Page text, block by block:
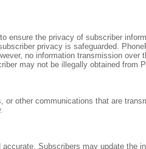
ensure the privacy of subscriber
privacy is safeguarded.
no information transmission over
may not be illegally obtained from
other communications that are
Subscribers may update the